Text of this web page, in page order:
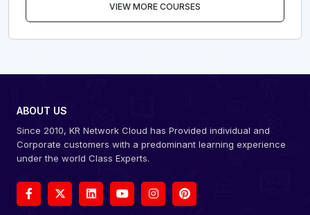
VIEW MORE COURSES
ABOUT US
Since 2010, KR Network Cloud has Provided individual and
Corporate customers with a predominant learning experience
under the world Class Experts.